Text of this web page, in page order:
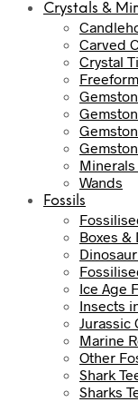
Crystals &
Carved
Crystal
Minerals
Wands
Fossils
Boxes &
Ice Age
Insects
Jurassic
Marine
Other
Shark
Sharks